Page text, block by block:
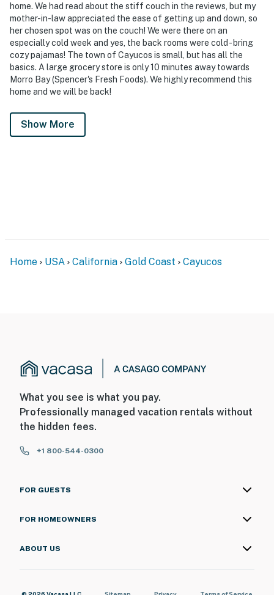
home. We had read about the stiff couch in the reviews, but my
mother-in-law appreciated the ease of getting up and down, so
her chosen spot was on the couch! We were there on an
especially cold week and yes, the back rooms were cold - bring
cozy pajamas! The town of Cayucos is small, but has all the
basics. A large grocery store is only 10 minutes away towards
Morro Bay (Spencer's Fresh Foods). We highly recommend this
home and we will be back!
Show More
Home USA California Gold Coast Cayucos
What you see is what you pay.
Professionally managed vacation rentals without
the hidden fees.
+1 800-544-0300
FOR GUESTS
FOR HOMEOWNERS
ABOUT US